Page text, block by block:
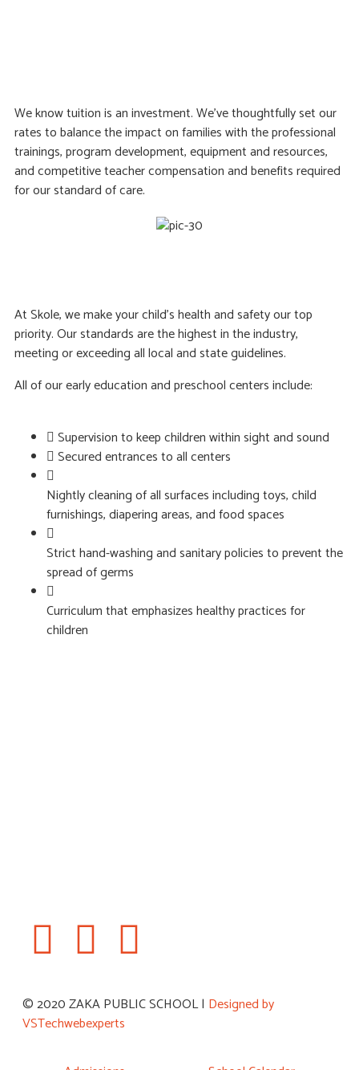
We know tuition is an investment. We’ve thoughtfully set our
rates to balance the impact on families with the professional
trainings, program development, equipment and resources,
and competitive teacher compensation and benefits required
for our standard of care.
At Skole, we make your child’s health and safety our top
priority. Our standards are the highest in the industry,
meeting or exceeding all local and state guidelines.
All of our early education and preschool centers include:
Supervision to keep children within sight and sound
Secured entrances to all centers
Nightly cleaning of all surfaces including toys, child
furnishings, diapering areas, and food spaces
Strict hand-washing and sanitary policies to prevent the
spread of germs
Curriculum that emphasizes healthy practices for
children
© 2020 ZAKA PUBLIC SCHOOL | Designed by
VSTechwebexperts